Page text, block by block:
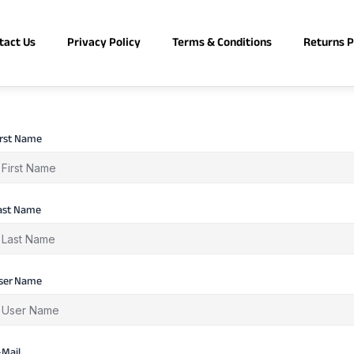
Us Privacy Policy Terms & Conditions Returns
Name
Name
Name